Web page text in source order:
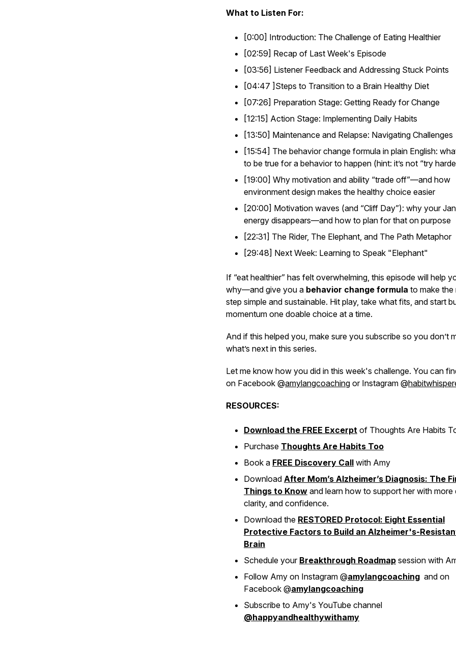
What to Listen For:
[0:00] Introduction: The Challenge of Eating Healthier
[02:59] Recap of Last Week's Episode
[03:56] Listener Feedback and Addressing Stuck Points
[04:47 ]Steps to Transition to a Brain Healthy Diet
[07:26] Preparation Stage: Getting Ready for Change
[12:15] Action Stage: Implementing Daily Habits
[13:50] Maintenance and Relapse: Navigating Challenges
[15:54] The behavior change formula in plain English:
to be true for a behavior to happen (hint: it’s not “try
[19:00] Why motivation and ability “trade off”—and how
environment design makes the healthy choice easier
[20:00] Motivation waves (and “Cliff Day”): why your
energy disappears—and how to plan for that on purpose
[22:31] The Rider, The Elephant, and The Path Metaphor
[29:48] Next Week: Learning to Speak "Elephant"
If “eat healthier” has felt overwhelming, this episode will help
why—and give you a behavior change formula to make the
step simple and sustainable. Hit play, take what fits, and start
momentum one doable choice at a time.
And if this helped you, make sure you subscribe so you don’t
what’s next in this series.
Let me know how you did in this week's challenge. You can
on Facebook @amylangcoaching or Instagram @
RESOURCES:
Download the FREE Excerpt of Thoughts Are Habits
Purchase Thoughts Are Habits Too
Book a FREE Discovery Call with Amy
Download After Mom’s Alzheimer’s Diagnosis: The
Things to Know and learn how to support her with more
clarity, and confidence.
Download the RESTORED Protocol: Eight Essential
Protective Factors to Build an Alzheimer's-
Brain
Schedule your Breakthrough Roadmap session with
Follow Amy on Instagram @amylangcoaching and on
Facebook @amylangcoaching
Subscribe to Amy's YouTube channel
@happyandhealthywithamy